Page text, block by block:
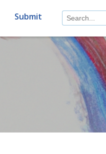
Submit